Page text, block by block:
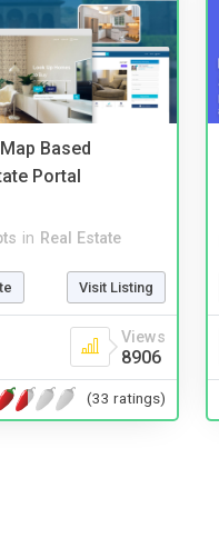
Based
Portal
in Real Estate
Visit Listing
Views
8906
(33 ratings)